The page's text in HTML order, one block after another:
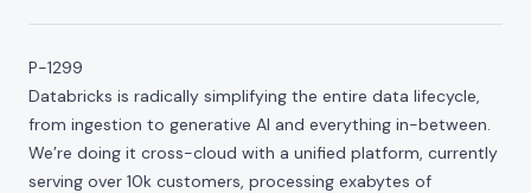
P-1299
Databricks is radically simplifying the entire data lifecycle,
from ingestion to generative AI and everything in-between.
We’re doing it cross-cloud with a unified platform, currently
serving over 10k customers, processing exabytes of